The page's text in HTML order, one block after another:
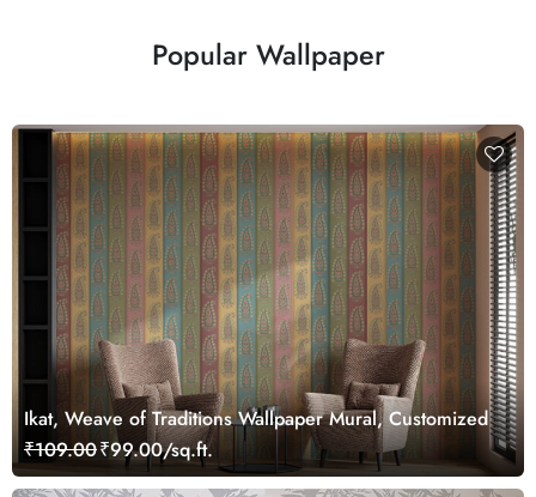
Popular Wallpaper
Ikat, Weave of Traditions Wallpaper Mural, Customized
₹109.00₹99.00/sq.ft.